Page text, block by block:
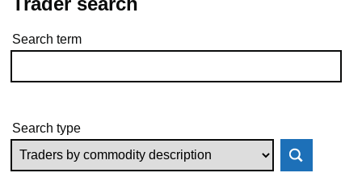
Skip to results
Search term
Search type